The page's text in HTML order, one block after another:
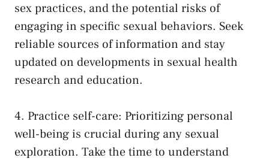
‌sex practices,‌ and the⁣ potential risks of
engaging ‌in specific sexual behaviors. Seek
reliable ⁤sources of information and ⁣stay
updated on developments in sexual health
research and education.
4. Practice⁣ self-care: Prioritizing personal
‌well-being is​ crucial during any sexual
‍exploration. Take the time to understand